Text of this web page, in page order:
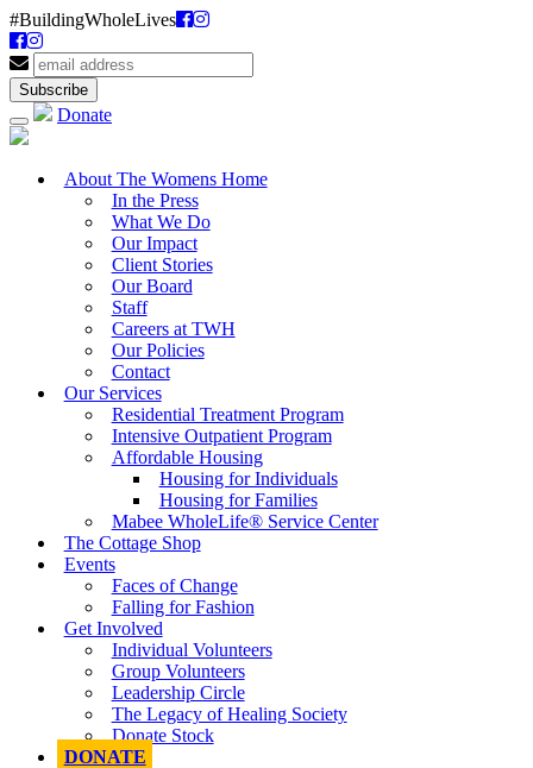
#BuildingWholeLives
Donate
About The Womens Home
In the Press
What We Do
Our Impact
Client Stories
Our Board
Staff
Careers at TWH
Our Policies
Contact
Our Services
Residential Treatment Program
Intensive Outpatient Program
Affordable Housing
Housing for Individuals
Housing for Families
Mabee WholeLife® Service Center
The Cottage Shop
Events
Faces of Change
Falling for Fashion
Get Involved
Individual Volunteers
Group Volunteers
Leadership Circle
The Legacy of Healing Society
Donate Stock
DONATE